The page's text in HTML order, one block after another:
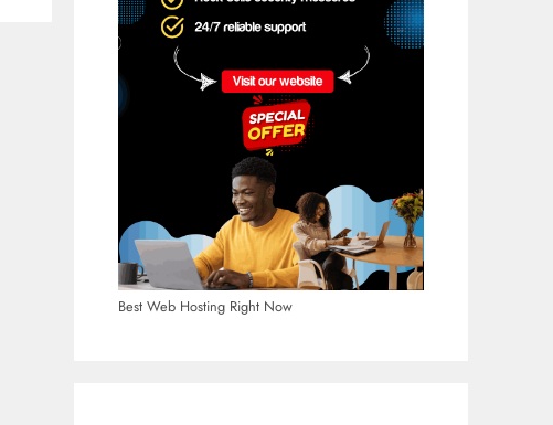
Best Web Hosting Right Now